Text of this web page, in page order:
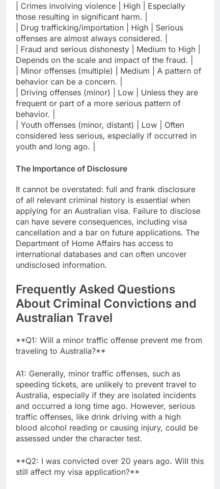
| Crimes involving violence | High | Especially
those resulting in significant harm. |
| Drug trafficking/importation | High | Serious
offenses are almost always considered. |
| Fraud and serious dishonesty | Medium to High |
Depends on the scale and impact of the fraud. |
| Minor offenses (multiple) | Medium | A pattern of
behavior can be a concern. |
| Driving offenses (minor) | Low | Unless they are
frequent or part of a more serious pattern of
behavior. |
| Youth offenses (minor, distant) | Low | Often
considered less serious, especially if occurred in
youth and long ago. |
The Importance of Disclosure
It cannot be overstated: full and frank disclosure
of all relevant criminal history is essential when
applying for an Australian visa. Failure to disclose
can have severe consequences, including visa
cancellation and a bar on future applications. The
Department of Home Affairs has access to
international databases and can often uncover
undisclosed information.
Frequently Asked Questions
About Criminal Convictions and
Australian Travel
**Q1: Will a minor traffic offense prevent me from
traveling to Australia?**
A1: Generally, minor traffic offenses, such as
speeding tickets, are unlikely to prevent travel to
Australia, especially if they are isolated incidents
and occurred a long time ago. However, serious
traffic offenses, like drink driving with a high
blood alcohol reading or causing injury, could be
assessed under the character test.
**Q2: I was convicted over 20 years ago. Will this
still affect my visa application?**